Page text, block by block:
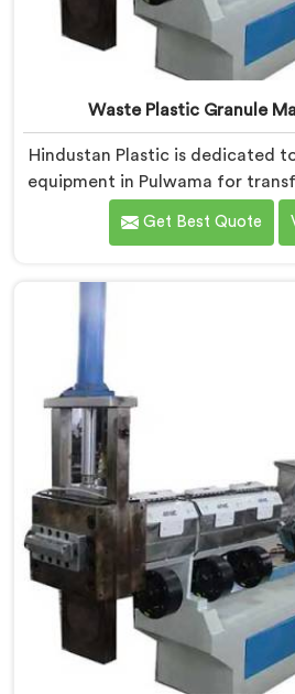
Waste Plastic Granule
Hindustan Plastic is dedicated
equipment in Pulwama for
into high-quality granules. We
Waste Plastic Granule Making
is designed to meet the
industry, offering a reliable and
Get Best Quote